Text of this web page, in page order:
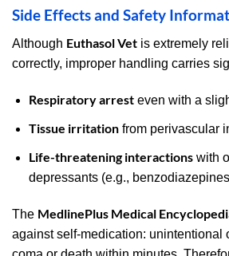
Side Effects and Safety
Although Euthasol Vet is extremely
correctly, improper handling carries
Respiratory arresteven with a
Tissue irritationfrom perivascular
Life-threatening interactionswith
depressants (e.g.,
The MedlinePlus Medical
against self-medication: unintentional